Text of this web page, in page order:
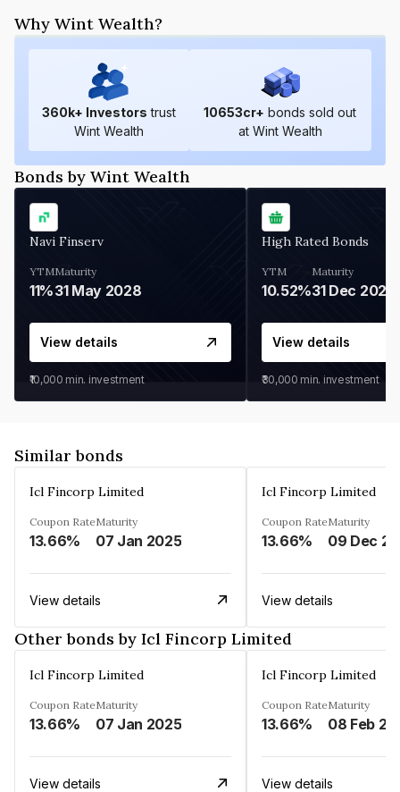
Why Wint Wealth?
360k+ Investors trust
Wint Wealth
10653cr+ bonds sold out
at Wint Wealth
Bonds by Wint Wealth
Navi Finserv
YTM
11%
Maturity
31 May 2028
View details
₹10,000 min. investment
High Rated Bonds
YTM
10.52%
Maturity
31 Dec 2027
View details
₹30,000 min. investment
Similar bonds
Icl Fincorp Limited
Coupon Rate
13.66%
Maturity
07 Jan 2025
View details
Icl Fincorp Limited
Coupon Rate
13.66%
Maturity
View details
Other bonds by Icl Fincorp Limited
Icl Fincorp Limited
Coupon Rate
13.66%
Maturity
07 Jan 2025
View details
Icl Fincorp Limited
Coupon Rate
13.66%
Maturity
08 Feb
View details